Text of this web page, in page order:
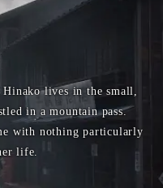
Hinako lives in the small,
in a mountain pass.
with nothing particularly
life.